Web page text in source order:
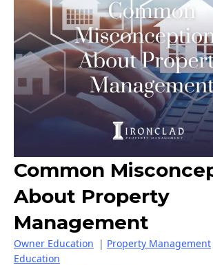
Common
About Property
Management
Owner Education | Property Management
Education